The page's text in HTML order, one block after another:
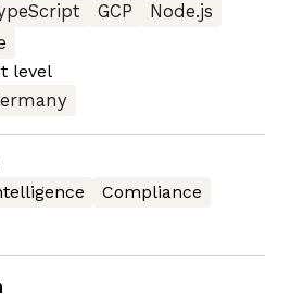
GCP
Node.js
level
Compliance